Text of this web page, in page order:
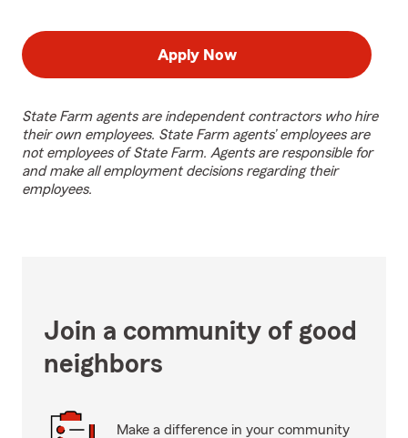
Apply Now
State Farm agents are independent contractors who hire
their own employees. State Farm agents’ employees are
not employees of State Farm. Agents are responsible for
and make all employment decisions regarding their
employees.
Join a community of good
neighbors
Make a difference in your community